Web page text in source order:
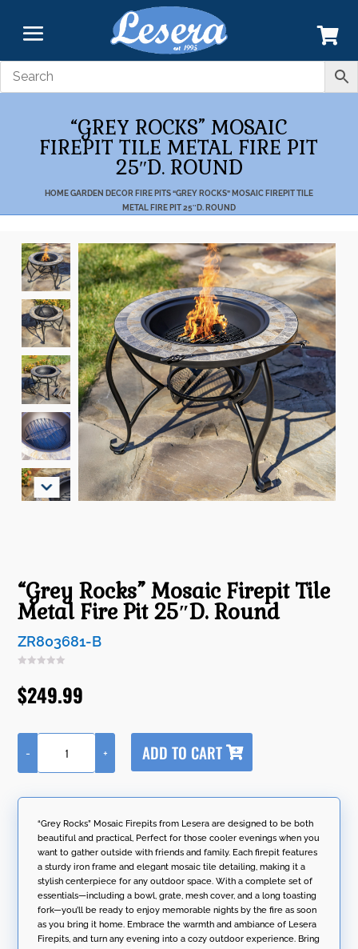
“GREY ROCKS” MOSAIC
FIREPIT TILE METAL FIRE PIT
25″D. ROUND
HOMEGARDEN DECOR FIRE PITS“GREY ROCKS” MOSAIC FIREPIT TILE
METAL FIRE PIT 25″D. ROUND
“Grey Rocks” Mosaic Firepit Tile
Metal Fire Pit 25″D. Round
ZR803681-B
$249.99
Rocks"
Firepit
- + ADD TO CART
t
r
a
t
i
v
e
:
“Grey Rocks” Mosaic Firepits from Lesera are designed to be both
beautiful and practical, Perfect for those cooler evenings when you
want to gather outside with friends and family. Each firepit features
a sturdy iron frame and elegant mosaic tile detailing, making it a
stylish centerpiece for any outdoor space. With a complete set of
essentials—including a bowl, grate, mesh cover, and a long toasting
fork—you’ll be ready to enjoy memorable nights by the fire as soon
as you bring it home. Embrace the warmth and ambiance of Lesera
Firepits, and turn any evening into a cozy outdoor experience. Bring